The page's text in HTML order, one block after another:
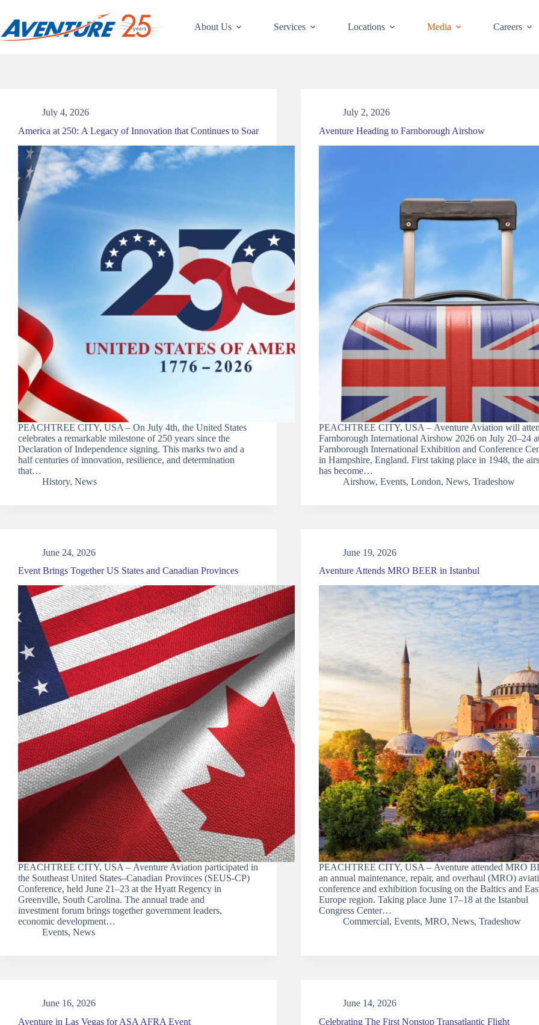
content
About Us Services Locations Media Careers
July 4, 2026
America at 250: A Legacy of Innovation that Continues to Soar
PEACHTREE CITY, USA – On July 4th, the United States
celebrates a remarkable milestone of 250 years since the
Declaration of Independence signing. This marks two and a
half centuries of innovation, resilience, and determination
that…
History, News
July 2, 2026
Aventure Heading to Farnborough Airshow
PEACHTREE CITY, USA – Aventure Aviation will
Farnborough International Airshow 2026 on July 20–24
Farnborough International Exhibition and Conference
in Hampshire, England. First taking place in 1948, the
has become…
Airshow, Events, London, News, Tradeshow
June 24, 2026
Event Brings Together US States and Canadian Provinces
PEACHTREE CITY, USA – Aventure Aviation participated in
the Southeast United States–Canadian Provinces (SEUS-CP)
Conference, held June 21–23 at the Hyatt Regency in
Greenville, South Carolina. The annual trade and
investment forum brings together government leaders,
economic development…
Events, News
June 19, 2026
Aventure Attends MRO BEER in Istanbul
PEACHTREE CITY, USA – Aventure attended MRO
an annual maintenance, repair, and overhaul (MRO)
conference and exhibition focusing on the Baltics and
Europe region. Taking place June 17–18 at the Istanbul
Congress Center…
Commercial, Events, MRO, News, Tradeshow
June 16, 2026
Aventure in Las Vegas for ASA AFRA Event
June 14, 2026
Celebrating The First Nonstop Transatlantic Flight